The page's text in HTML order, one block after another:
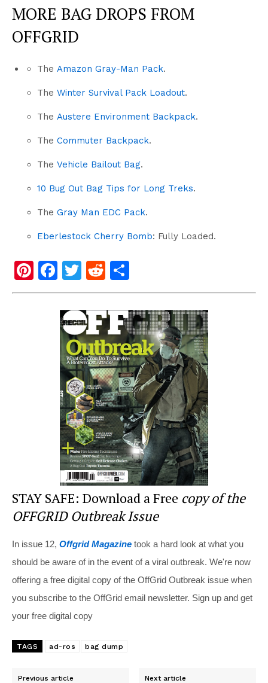
MORE BAG DROPS FROM
OFFGRID
The Amazon Gray-Man Pack.
The Winter Survival Pack Loadout.
The Austere Environment Backpack.
The Commuter Backpack.
The Vehicle Bailout Bag.
10 Bug Out Bag Tips for Long Treks.
The Gray Man EDC Pack.
Eberlestock Cherry Bomb: Fully Loaded.
Pi
nt
F
a
c
e
b
o
o
k
T
wi
tt
er
R
e
d
di
t
h
ar
e
STAY SAFE: Download a Free copy of the
OFFGRID Outbreak Issue
In issue 12, Offgrid Magazine took a hard look at what you
should be aware of in the event of a viral outbreak. We're now
offering a free digital copy of the OffGrid Outbreak issue when
you subscribe to the OffGrid email newsletter. Sign up and get
your free digital copy
TAGS ad-ros bag dump
Previous article Next article